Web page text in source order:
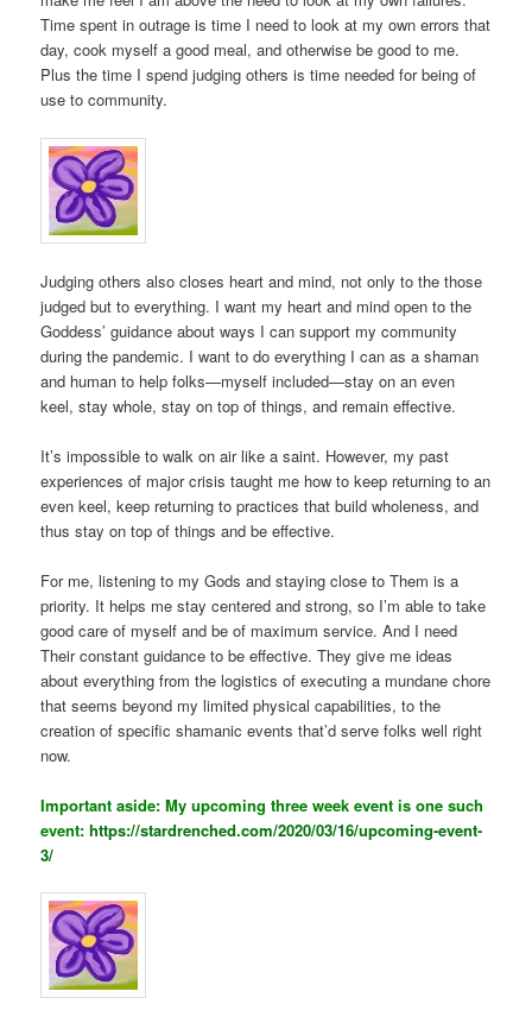
Time spent in outrage is time I need to look at my own errors that
day, cook myself a good meal, and otherwise be good to me.
Plus the time I spend judging others is time needed for being of
use to community.
Judging others also closes heart and mind, not only to the those
judged but to everything. I want my heart and mind open to the
Goddess’ guidance about ways I can support my community
during the pandemic. I want to do everything I can as a shaman
and human to help folks—myself included—stay on an even
keel, stay whole, stay on top of things, and remain effective.
It’s impossible to walk on air like a saint. However, my past
experiences of major crisis taught me how to keep returning to an
even keel, keep returning to practices that build wholeness, and
thus stay on top of things and be effective.
For me, listening to my Gods and staying close to Them is a
priority. It helps me stay centered and strong, so I’m able to take
good care of myself and be of maximum service. And I need
Their constant guidance to be effective. They give me ideas
about everything from the logistics of executing a mundane chore
that seems beyond my limited physical capabilities, to the
creation of specific shamanic events that’d serve folks well right
now.
Important aside: My upcoming three week event is one such
event:https://stardrenched.com/2020/03/16/upcoming-event-
3/